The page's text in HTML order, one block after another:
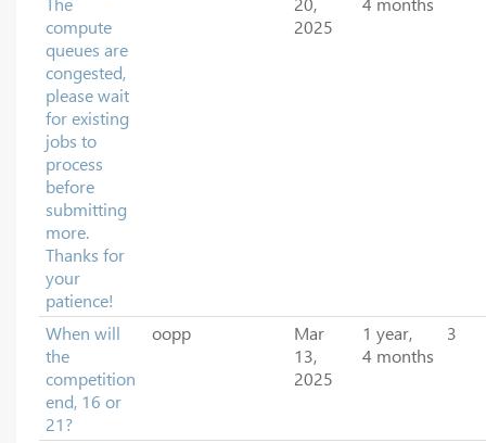
compute
queues are
congested,
please wait
for existing
jobs to
process
before
submitting
more.
Thanks for
your
patience!
2025
When will
the
competition
end, 16 or
21?
oopp
Mar
13,
2025
1 year,
4 months
3